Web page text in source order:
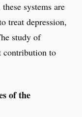
systems are
treat depression,
study of
contribution to
of the